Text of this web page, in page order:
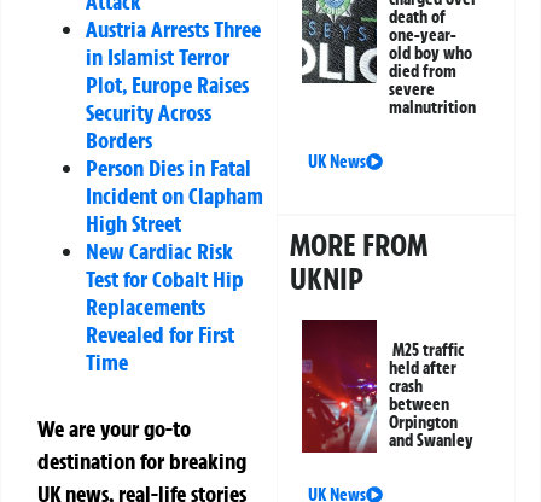
Austria Arrests Three
in Islamist Terror
Plot, Europe Raises
Security Across
Borders
Person Dies in Fatal
Incident on Clapham
High Street
New Cardiac Risk
Test for Cobalt Hip
Replacements
Revealed for First
Time
We are your go-to
destination for breaking
UK news, real-life stories
death of
one-year-
old boy who
died from
severe
malnutrition
UK News
MORE FROM
UKNIP
M25 traffic
held after
crash
between
Orpington
and Swanley
UK News